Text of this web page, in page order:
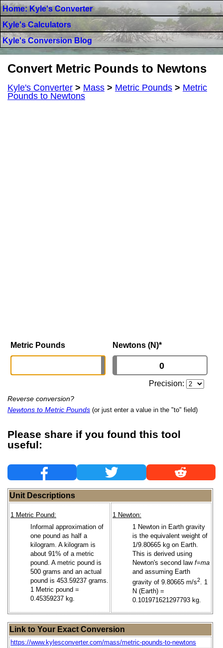
Home: Kyle's Converter
Kyle's Calculators
Kyle's Conversion Blog
Convert Metric Pounds to Newtons
Kyle's Converter > Mass > Metric Pounds > Metric
Pounds to Newtons
Metric Pounds Newtons (N)*
Precision:
Reverse conversion?
Newtons to Metric Pounds (or just enter a value in the "to" field)
Please share if you found this tool
useful:
Unit Descriptions
1 Metric Pound:
Informal approximation of
one pound as half a
kilogram. A kilogram is
about 91% of a metric
pound. A metric pound is
500 grams and an actual
pound is 453.59237 grams.
1 Metric pound =
0.45359237 kg.
1 Newton:
1 Newton in Earth gravity
is the equivalent weight of
1/9.80665 kg on Earth.
This is derived using
Newton's second law f=ma
and assuming Earth
gravity of 9.80665 m/s2. 1
N (Earth) =
0.101971621297793 kg.
Link to Your Exact Conversion
https://www.kylesconverter.com/mass/metric-pounds-to-newtons